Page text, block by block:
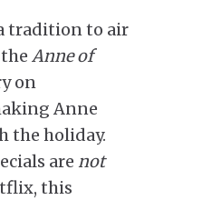
tradition to air
Anne of
on
Anne
the holiday.
are not
this